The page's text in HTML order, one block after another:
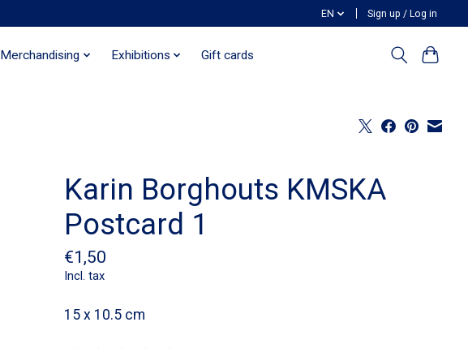
EN Sign up / Log in
Merchandising Exhibitions Gift cards
Karin Borghouts KMSKA
Postcard 1
€1,50
Incl. tax
15 x 10.5 cm